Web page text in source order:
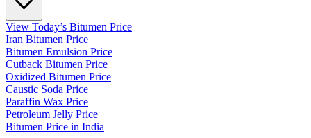
View Today’s Bitumen Price
Iran Bitumen Price
Bitumen Emulsion Price
Cutback Bitumen Price
Oxidized Bitumen Price
Caustic Soda Price
Paraffin Wax Price
Petroleum Jelly Price
Bitumen Price in India